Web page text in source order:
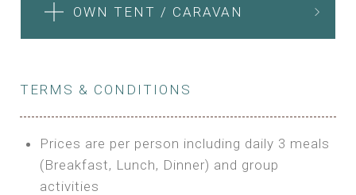
SEA FRONT ROOM
Features:
OWN TENT / CARAVAN
OWN TENT / CARAVAN
TERMS & CONDITIONS
Prices are per person including daily 3 meals
(Breakfast, Lunch, Dinner) and group
activities